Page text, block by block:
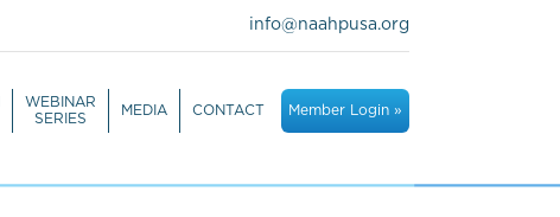
info@naahpusa.org
WEBINAR
SERIES
MEDIA CONTACT Member Login »